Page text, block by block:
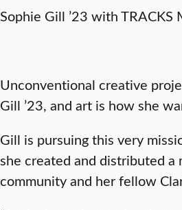
Sophie Gill ’23 with TRACKS
Unconventional creative
Gill ’23, and art is how she
Gill is pursuing this very
she created and distributed
community and her fellow